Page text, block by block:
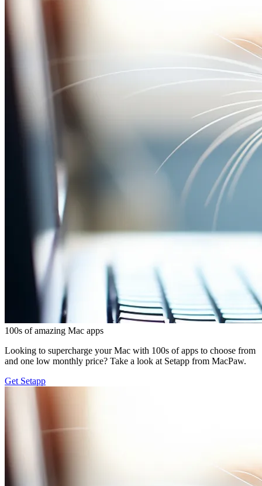
100s of amazing Mac apps
Looking to supercharge your Mac with 100s of apps to choose from
and one low monthly price? Take a look at Setapp from MacPaw.
Get Setapp